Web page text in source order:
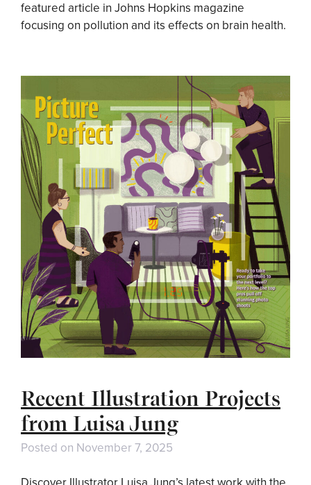
featured article in Johns Hopkins magazine
focusing on pollution and its effects on brain health.
Recent Illustration Projects
from Luisa Jung
Posted on November 7, 2025